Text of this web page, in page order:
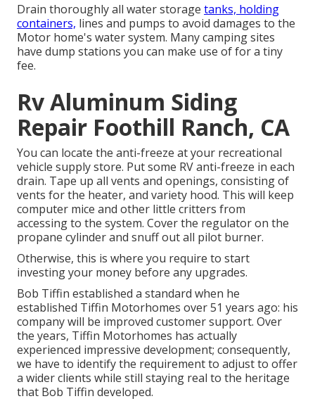
Drain thoroughly all water storage tanks, holding
containers, lines and pumps to avoid damages to the
Motor home's water system. Many camping sites
have dump stations you can make use of for a tiny
fee.
Rv Aluminum Siding
Repair Foothill Ranch, CA
You can locate the anti-freeze at your recreational
vehicle supply store. Put some RV anti-freeze in each
drain. Tape up all vents and openings, consisting of
vents for the heater, and variety hood. This will keep
computer mice and other little critters from
accessing to the system. Cover the regulator on the
propane cylinder and snuff out all pilot burner.
Otherwise, this is where you require to start
investing your money before any upgrades.
Bob Tiffin established a standard when he
established Tiffin Motorhomes over 51 years ago: his
company will be improved customer support. Over
the years, Tiffin Motorhomes has actually
experienced impressive development; consequently,
we have to identify the requirement to adjust to offer
a wider clients while still staying real to the heritage
that Bob Tiffin developed.